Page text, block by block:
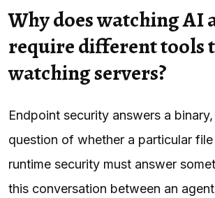
Why does watching AI
require different tools
watching servers?
Endpoint security answers a
question of whether a particular
runtime security must answer
this conversation between an